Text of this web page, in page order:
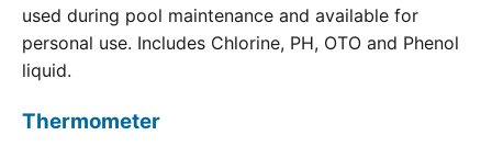
used during pool maintenance and available for
personal use. Includes Chlorine, PH, OTO and Phenol
liquid.
Thermometer